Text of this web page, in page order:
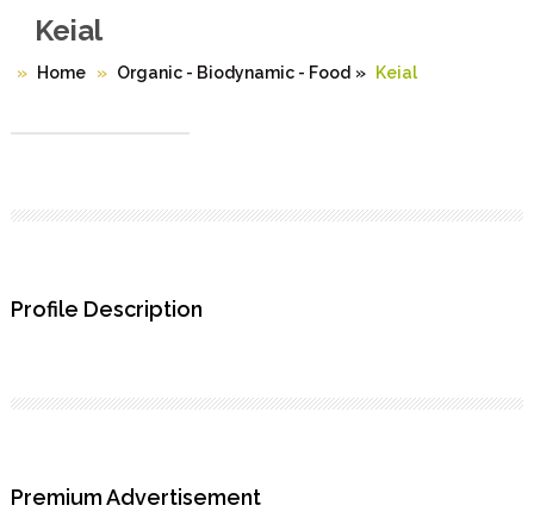
Keial
Home Organic - Biodynamic - Food » Keial
Profile Description
Premium Advertisement